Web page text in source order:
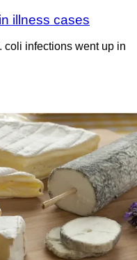
illness cases
coli infections went up in